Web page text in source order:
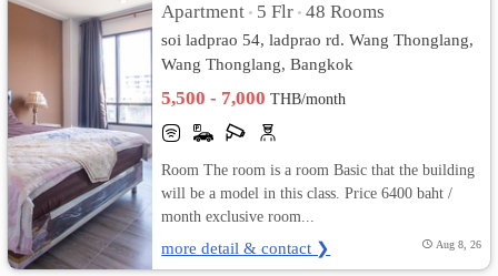
Apartment • 5 Flr • 48 Rooms
soi ladprao 54, ladprao rd. Wang Thonglang,
Wang Thonglang, Bangkok
5,500 - 7,000THB/month
Room The room is a room Basic that the building
will be a model in this class. Price 6400 baht /
month exclusive room...
more detail & contact ❯ Aug 8, 26